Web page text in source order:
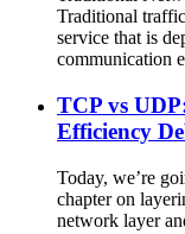
Traditional
service that is
communication
TCP vs
Efficiency
Today, we’re
chapter on
network layer